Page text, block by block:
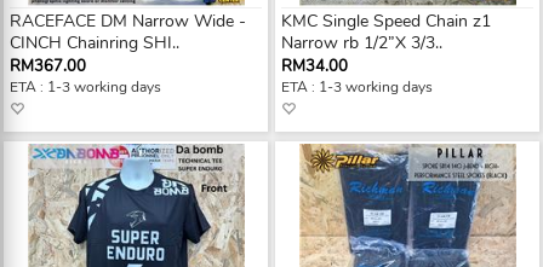
RACEFACE DM Narrow Wide -
CINCH Chainring SHI..
RM367.00
ETA : 1-3 working days
KMC Single Speed Chain z1
Narrow rb 1/2”X 3/3..
RM34.00
ETA : 1-3 working days